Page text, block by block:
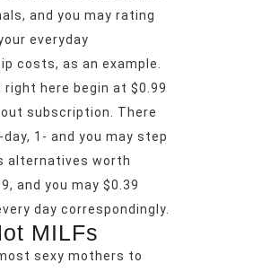
and you may rating
everyday
costs, as an example.
right here begin at $0.99
subscription. There
day, 1- and you may step
alternatives worth
and you may $0.39
day correspondingly.
MILFs
sexy mothers to